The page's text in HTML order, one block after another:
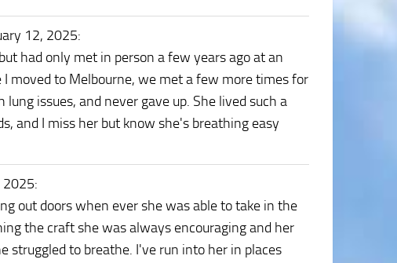
12, 2025:
had only met in person a few years ago at an
moved to Melbourne, we met a few more times for
issues, and never gave up. She lived such a
and I miss her but know she's breathing easy
2025:
out doors when ever she was able to take in the
the craft she was always encouraging and her
struggled to breathe. I've run into her in places